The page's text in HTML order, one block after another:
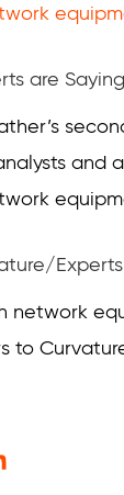
are Saying
and
Experts
network
to